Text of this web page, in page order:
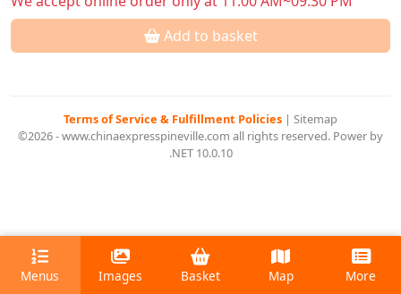
Add to basket
Terms of Service & Fulfillment Policies | Sitemap
©2026 - www.chinaexpresspineville.com all rights reserved. Power by
.NET 10.0.10
Menus Images Basket Map More